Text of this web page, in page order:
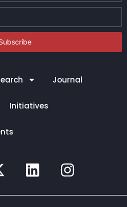
Journal
Initiatives